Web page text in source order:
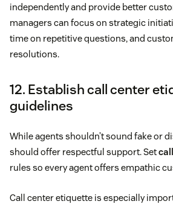
independently and provide better
managers can focus on strategic
time on repetitive questions, and
resolutions.
12. Establish call center
guidelines
While agents shouldn’t sound fake or
should offer respectful support. Set
rules so every agent offers empathic
Call center etiquette is especially